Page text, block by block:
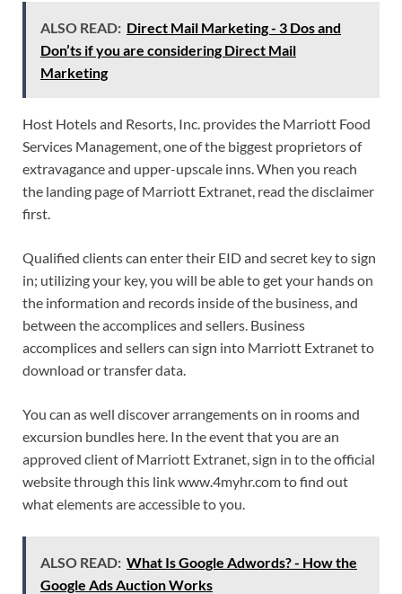
ALSO READ: Direct Mail Marketing - 3 Dos and
Don’ts if you are considering Direct Mail
Marketing
Host Hotels and Resorts, Inc. provides the Marriott Food
Services Management, one of the biggest proprietors of
extravagance and upper-upscale inns. When you reach
the landing page of Marriott Extranet, read the disclaimer
first.
Qualified clients can enter their EID and secret key to sign
in; utilizing your key, you will be able to get your hands on
the information and records inside of the business, and
between the accomplices and sellers. Business
accomplices and sellers can sign into Marriott Extranet to
download or transfer data.
You can as well discover arrangements on in rooms and
excursion bundles here. In the event that you are an
approved client of Marriott Extranet, sign in to the official
website through this link www.4myhr.com to find out
what elements are accessible to you.
ALSO READ: What Is Google Adwords? - How the
Google Ads Auction Works